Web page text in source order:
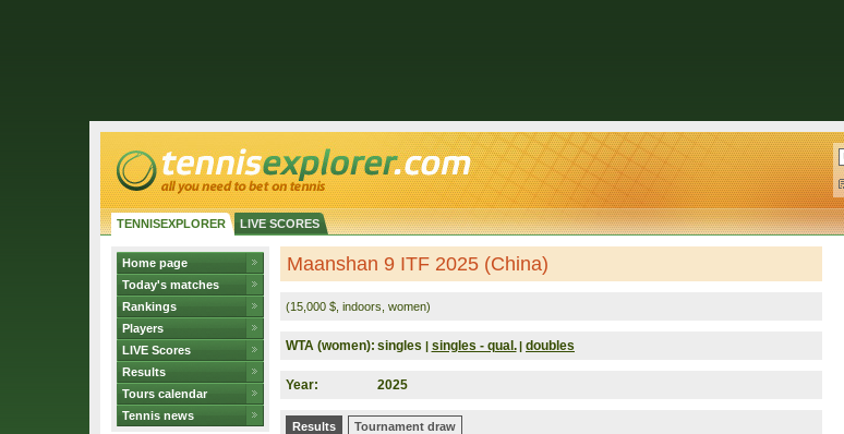
TENNISEXPLORER LIVE SCORES
Home page
Today's matches
Rankings
Players
LIVE Scores
Results
Tours calendar
Tennis news
Maanshan 9 ITF 2025 (China)
(15,000 $, indoors, women)
WTA (women): singles | singles - qual. | doubles
Year: 2025
Results Tournament draw